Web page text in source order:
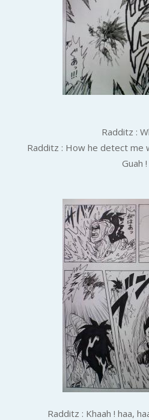
Radditz :
Radditz : How he detect me
Guah !
Radditz : Khaah ! haa,